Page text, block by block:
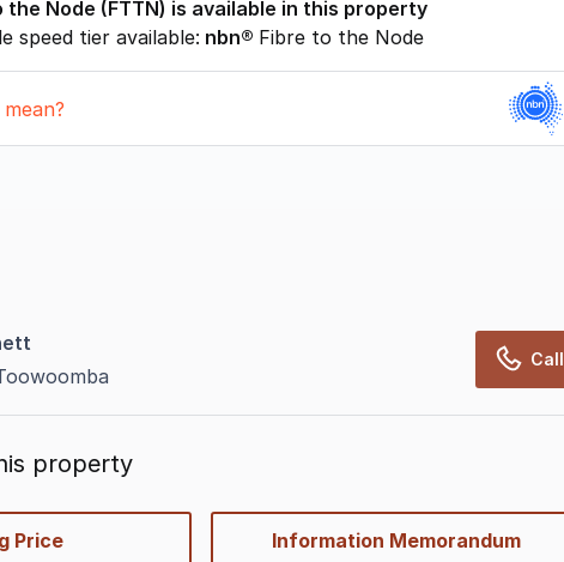
the Node (FTTN) is available in this property
speed tier available: nbn® Fibre to the Node
to date, and may not have been validated for accuracy,
Call
property
Price Information Memorandum